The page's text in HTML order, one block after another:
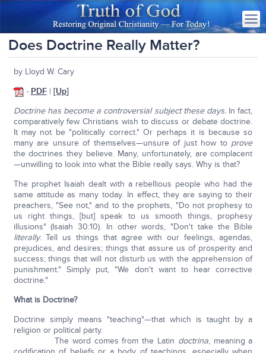
Does Doctrine Really Matter?
by Lloyd W. Cary
- PDF| [Up]
Doctrine has become a controversial subject these days. In fact,
comparatively few Christians wish to discuss or debate doctrine.
It may not be "politically correct." Or perhaps it is because so
many are unsure of themselves—unsure of just how to prove
the doctrines they believe. Many, unfortunately, are complacent
—unwilling to look into what the Bible really says. Why is that?
The prophet Isaiah dealt with a rebellious people who had the
same attitude as many today. In effect, they are saying to their
preachers, "See not," and to the prophets, "Do not prophesy to
us right things, [but] speak to us smooth things, prophesy
illusions" (Isaiah 30:10). In other words, "Don't take the Bible
literally. Tell us things that agree with our feelings, agendas,
prejudices, and desires; things that assure us of prosperity and
success; things that will not disturb us with the apprehension of
punishment." Simply put, "We don't want to hear corrective
doctrine."
What is Doctrine?
Doctrine simply means "teaching"—that which is taught by a
religion or political party.
The word comes from the Latin doctrina, meaning a